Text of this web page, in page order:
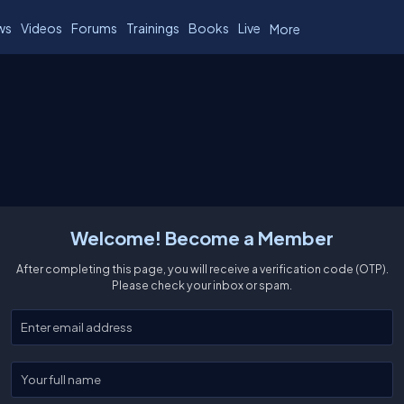
Videos Forums Trainings Books Live More
Welcome! Become a Member
After completing this page, you will receive a verification code (OTP).
Please check your inbox or spam.
Enter your email
Enter your full name